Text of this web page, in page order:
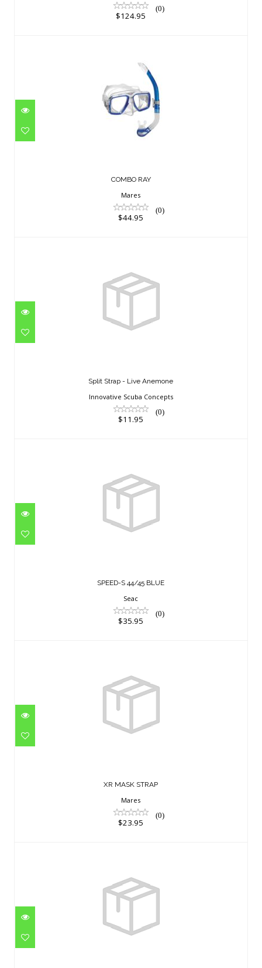
(0)
$124.95
COMBO RAY
$44.95
COMBO RAY
Mares
(0)
$44.95
Split Strap - Live Anemone
Split Strap - Live Anemone
Innovative Scuba Concepts
(0)
$11.95
SPEED-S 44/45 BLUE
$35.95
SPEED-S 44/45 BLUE
Seac
(0)
$35.95
XR MASK STRAP
$23.95
XR MASK STRAP
Mares
(0)
$23.95
JELLY
$19.95